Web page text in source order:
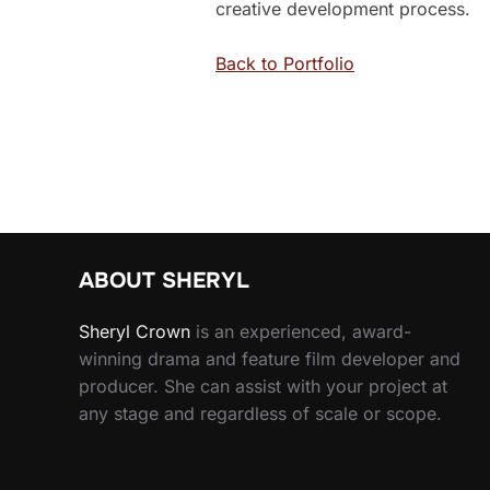
creative development process.
Back to Portfolio
ABOUT SHERYL
Sheryl Crown is an experienced, award-
winning drama and feature film developer and
producer. She can assist with your project at
any stage and regardless of scale or scope.